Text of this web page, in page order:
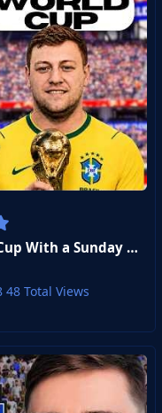
ClaytsI Tried To Win The World Cup With a Sunday League Footballer
48 Total Views